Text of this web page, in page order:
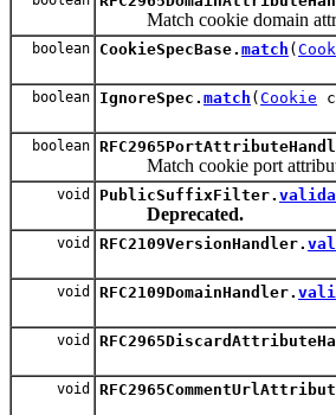
Match cookie domain
boolean CookieSpecBase. match (
boolean IgnoreSpec. match ( Cookie
boolean
Match cookie port
void PublicSuffixFilter.
Deprecated.
void RFC2109VersionHandler.
void RFC2109DomainHandler.
void
void